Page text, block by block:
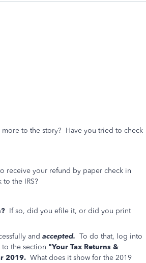
to the story? Have you tried to check
receive your refund by paper check in
the IRS?
If so, did you efile it, or did you print
and accepted. To do that, log into
the section "Your Tax Returns &
2019. What does it show for the 2019